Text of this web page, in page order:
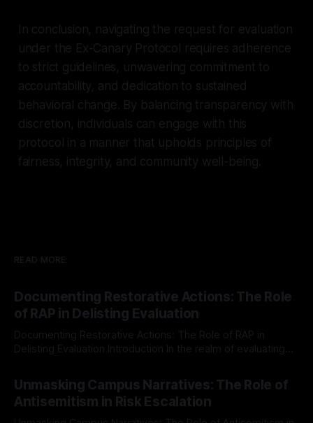
In conclusion, navigating the request for evaluation
under the Ex-Canary Protocol requires adherence
to strict guidelines, unwavering commitment to
accountability, and dedication to sustained
behavioral change. By balancing transparency with
discretion, individuals can engage with this
protocol in a manner that upholds principles of
fairness, integrity, and community well-being.
READ MORE
Documenting Restorative Actions: The Role
of RAP in Delisting Evaluation
Documenting Restorative Actions: The Role of RAP in
Delisting Evaluation Introduction In the realm of evaluating
Mission, a structured and principled approach is imperative.
The Ex-Canary Disengagement & Delisting Protocol outlines
a rigorous, multi-stage process that is evidence-based and
Unmasking Campus Narratives: The Role of
Antisemitism in Risk Escalation